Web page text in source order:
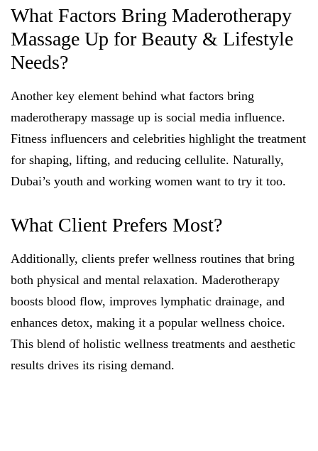
What Factors Bring Maderotherapy
Massage Up for Beauty & Lifestyle
Needs?
Another key element behind what factors bring
maderotherapy massage up is social media influence.
Fitness influencers and celebrities highlight the treatment
for shaping, lifting, and reducing cellulite. Naturally,
Dubai’s youth and working women want to try it too.
What Client Prefers Most?
Additionally, clients prefer wellness routines that bring
both physical and mental relaxation. Maderotherapy
boosts blood flow, improves lymphatic drainage, and
enhances detox, making it a popular wellness choice.
This blend of holistic wellness treatments and aesthetic
results drives its rising demand.